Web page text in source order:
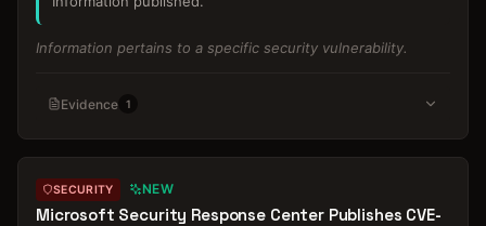
Information pertains to a specific security vulnerability.
Evidence 1
SECURITY NEW
Microsoft Security Response Center Publishes CVE-